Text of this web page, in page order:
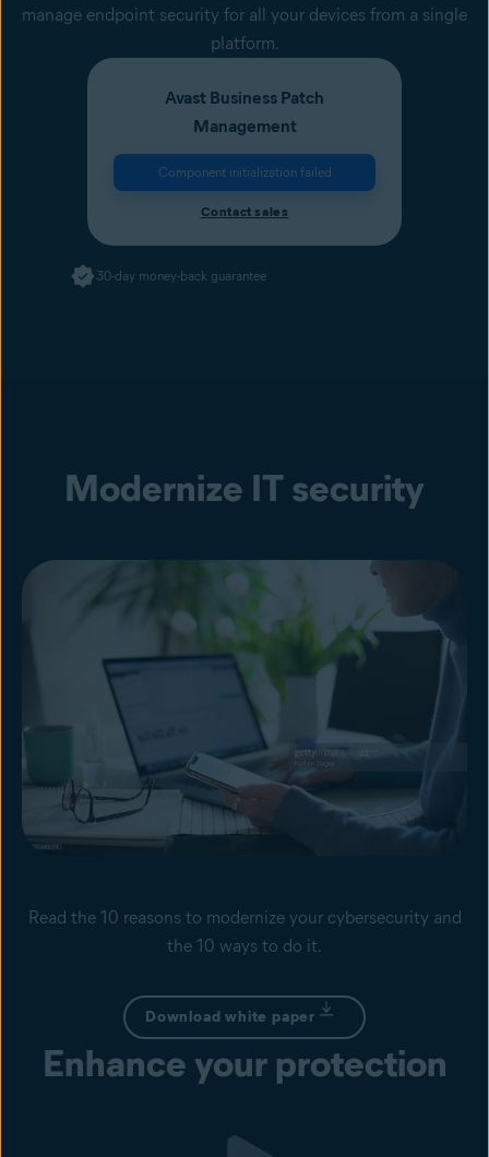
manage endpoint security for all your devices from a single
platform.
Avast Business Patch
Management
Component initialization failed
Contact sales
30-day money-back guarantee
Modernize IT security
Read the 10 reasons to modernize your cybersecurity and
the 10 ways to do it.
Download white paper
Enhance your protection